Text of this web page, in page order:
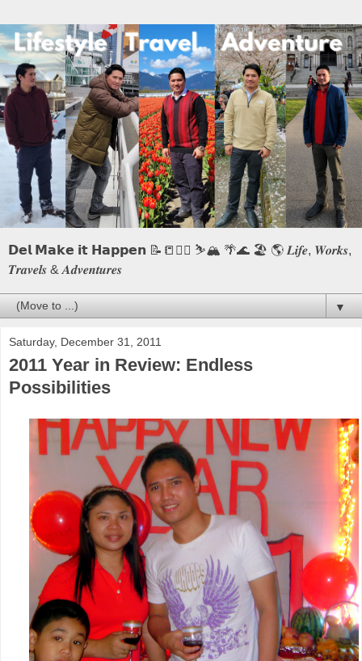
𝗗𝗲𝗹 𝗠𝗮𝗸𝗲 𝗶𝘁 𝗛𝗮𝗽𝗽𝗲𝗻 📝📒🏃‍♂️ ⛷️🏔️ 🌴🌊 🏖️ 🌎 𝑳𝒊𝒇𝒆, 𝑾𝒐𝒓𝒌𝒔,
𝑻𝒓𝒂𝒗𝒆𝒍𝒔 & 𝑨𝒅𝒗𝒆𝒏𝒕𝒖𝒓𝒆𝒔
▼
Saturday, December 31, 2011
2011 Year in Review: Endless
Possibilities